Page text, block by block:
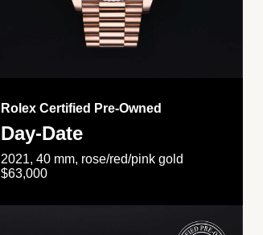
Rolex Certified Pre-Owned
Day-Date
2021, 40 mm, rose/red/pink gold
$63,000